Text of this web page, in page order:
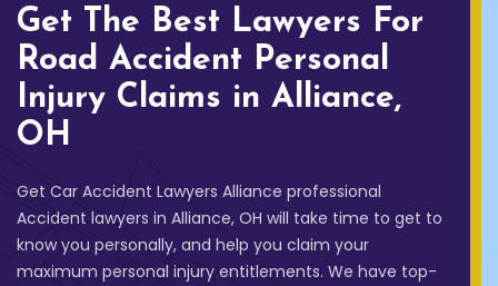
Get The Best Lawyers For
Road Accident Personal
Injury Claims in Alliance,
OH
Get Car Accident Lawyers Alliance professional
Accident lawyers in Alliance, OH will take time to get to
know you personally, and help you claim your
maximum personal injury entitlements. We have top-